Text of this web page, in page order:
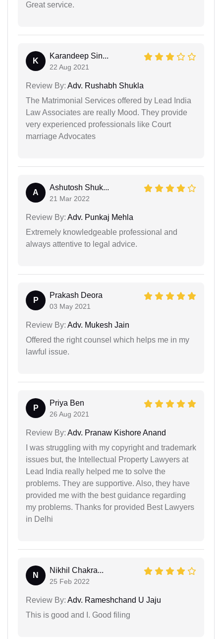
Great service.
K
Karandeep Sin...
22 Aug 2021
Review By: Adv. Rushabh Shukla
The Matrimonial Services offered by Lead India
Law Associates are really Mood. They provide
very experienced professionals like Court
marriage Advocates
A
Ashutosh Shuk...
21 Mar 2022
Review By: Adv. Punkaj Mehla
Extremely knowledgeable professional and
always attentive to legal advice.
P
Prakash Deora
03 May 2021
Review By: Adv. Mukesh Jain
Offered the right counsel which helps me in my
lawful issue.
P
Priya Ben
26 Aug 2021
Review By: Adv. Pranaw Kishore Anand
I was struggling with my copyright and trademark
issues but, the Intellectual Property Lawyers at
Lead India really helped me to solve the
problems. They are supportive. Also, they have
provided me with the best guidance regarding
my problems. Thanks for provided Best Lawyers
in Delhi
N
Nikhil Chakra...
25 Feb 2022
Review By: Adv. Rameshchand U Jaju
This is good and I. Good filing